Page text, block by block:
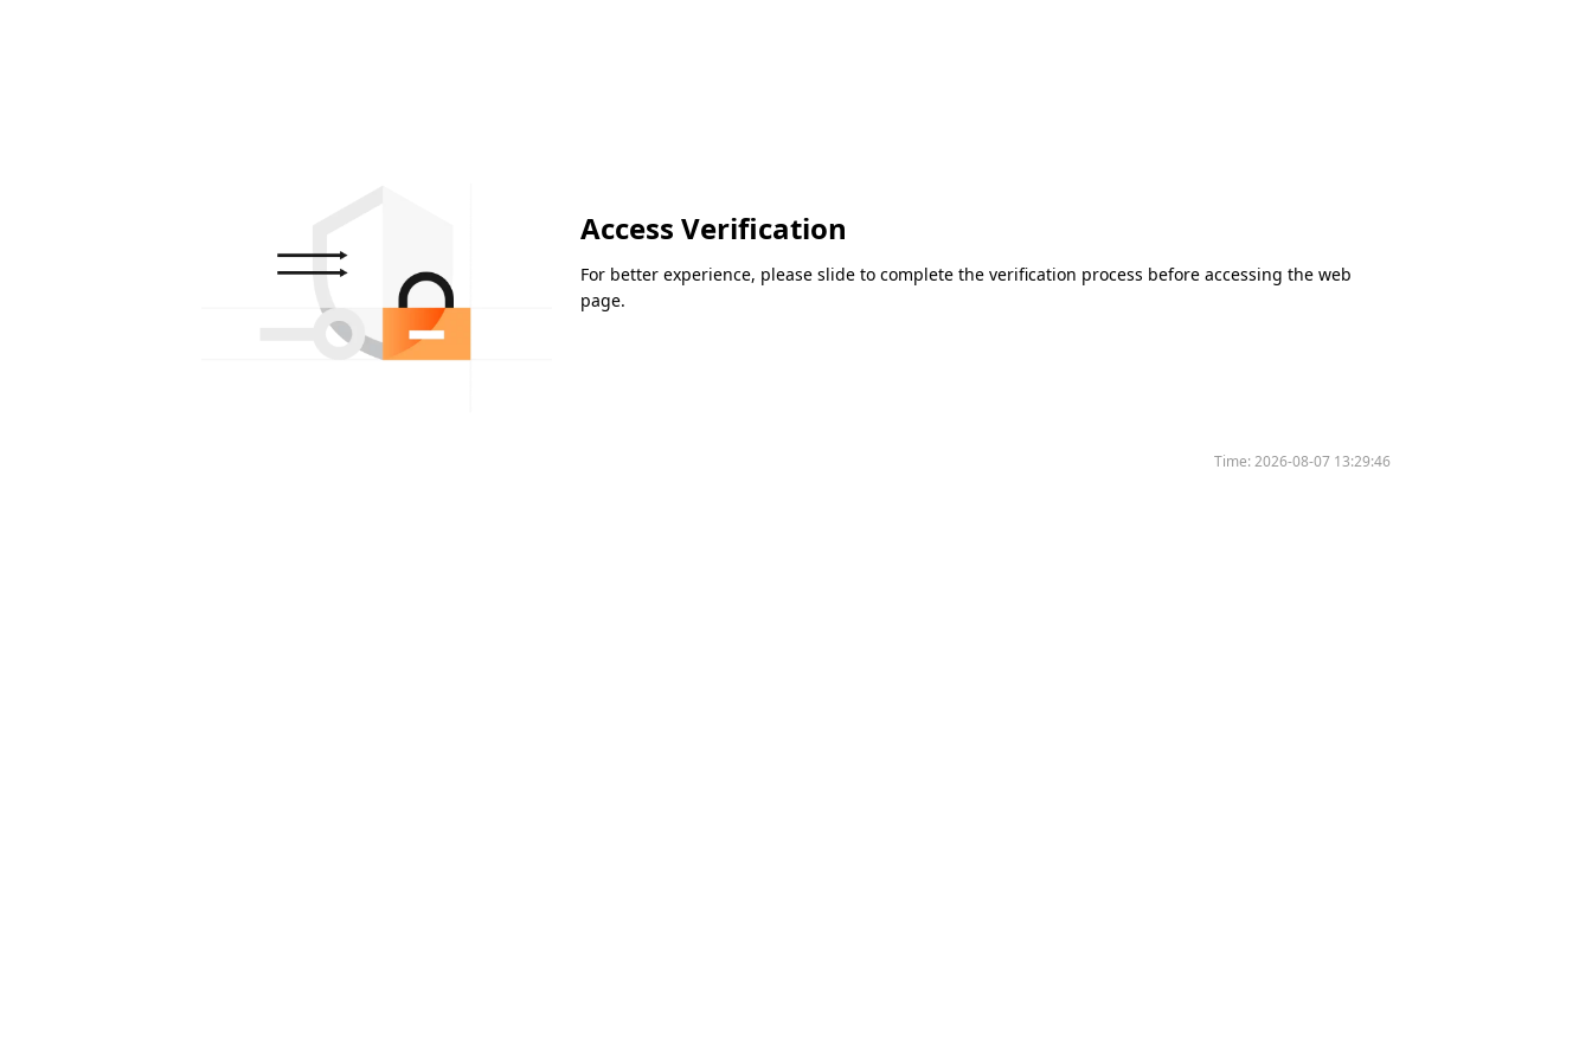
Access Verification
For better experience, please slide to complete the verification process before accessing the web
page.
Time:2026-08-07 13:29:46